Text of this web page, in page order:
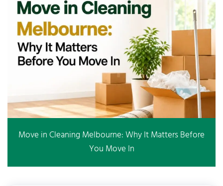
Move in Cleaning Melbourne: Why It Matters Before
You Move In